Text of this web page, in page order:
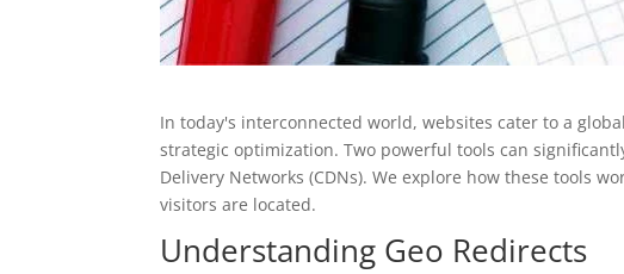
In today's interconnected world, websites cater to a
strategic optimization. Two powerful tools can
Delivery Networks (CDNs). We explore how these tools
visitors are located.
Understanding Geo Redirects